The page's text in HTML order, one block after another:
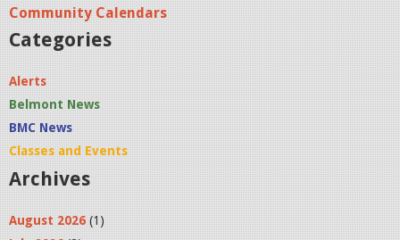
s
Community Calendars
Categories
Alerts
Belmont News
BMC News
Classes and Events
Archives
August 2026 (1)